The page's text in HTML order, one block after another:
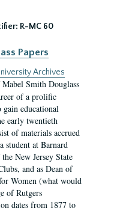
R-MC 60
Papers
Archives
Smith Douglass
of a prolific
educational
early twentieth
of materials accrued
student at Barnard
New Jersey State
and as Dean of
Women (what would
of Rutgers
dates from 1877 to